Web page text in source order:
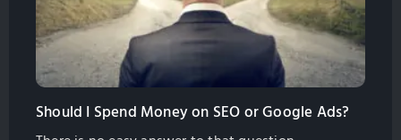
Should I Spend Money on SEO or Google Ads?